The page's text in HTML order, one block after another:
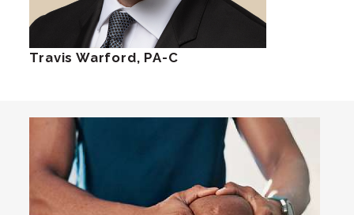
Travis Warford, PA-C